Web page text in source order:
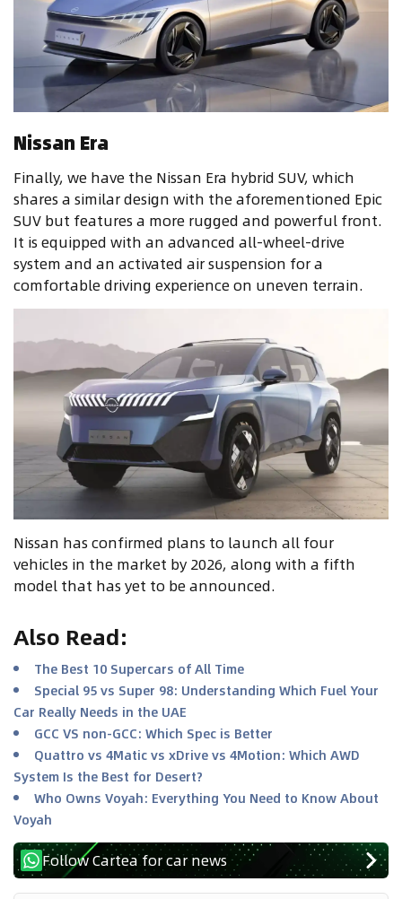
Nissan Era
Finally, we have the Nissan Era hybrid SUV, which
shares a similar design with the aforementioned Epic
SUV but features a more rugged and powerful front.
It is equipped with an advanced all-wheel-drive
system and an activated air suspension for a
comfortable driving experience on uneven terrain.
Nissan has confirmed plans to launch all four
vehicles in the market by 2026, along with a fifth
model that has yet to be announced.
Also Read:
The Best 10 Supercars of All Time
Special 95 vs Super 98: Understanding Which Fuel Your
Car Really Needs in the UAE
GCC VS non-GCC: Which Spec is Better
Quattro vs 4Matic vs xDrive vs 4Motion: Which AWD
System Is the Best for Desert?
Who Owns Voyah: Everything You Need to Know About
Voyah
Follow Cartea for car news